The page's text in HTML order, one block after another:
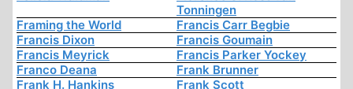
Tonningen
Framing the World
Francis Carr Begbie
Francis Dixon
Francis Goumain
Francis Meyrick
Francis Parker Yockey
Franco Deana
Frank Brunner
Frank H. Hankins
Frank Scott